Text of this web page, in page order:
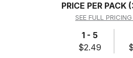
PRICE PER PACK
SEE FULL
1 - 5
$2.49